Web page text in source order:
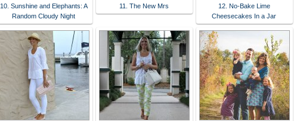
10. Sunshine and Elephants: A
Random Cloudy Night
11. The New Mrs
12. No-Bake Lime
Cheesecakes In a Jar